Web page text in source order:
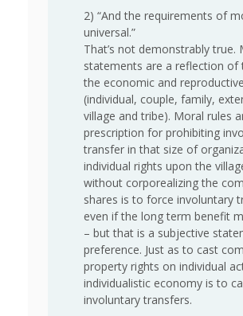
2) “And the requirements of
universal.”
That’s not demonstrably true.
statements are a reflection of
the economic and
(individual, couple, family,
village and tribe). Moral rules
prescription for prohibiting
transfer in that size of
individual rights upon the
without corporealizing the
shares is to force involuntary
even if the long term benefit
– but that is a subjective
preference. Just as to cast
property rights on individual
individualistic economy is to
involuntary transfers.